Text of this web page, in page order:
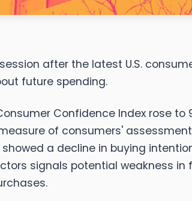
after the latest U.S.
future spending.
Confidence Index rose
of consumers'
a decline in buying
signals potential weakness